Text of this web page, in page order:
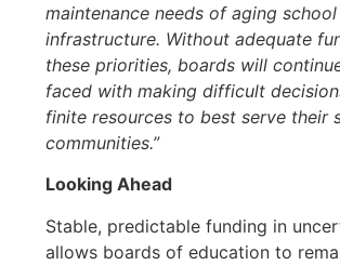
maintenance needs of aging school
infrastructure. Without adequate
these priorities, boards will
faced with making difficult
finite resources to best serve their
communities.”
Looking Ahead
Stable, predictable funding in
allows boards of education to